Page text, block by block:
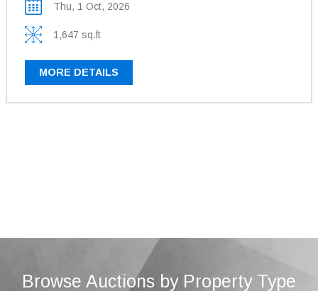
Thu, 1 Oct, 2026
1,647 sq.ft
MORE DETAILS
Browse Auctions by Property Type